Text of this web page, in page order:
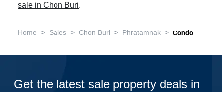
sale in Chon Buri.
Home > Sales > Chon Buri > Phratamnak > Condo
Get the latest sale property deals in